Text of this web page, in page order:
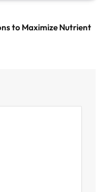
to Maximize Nutrient